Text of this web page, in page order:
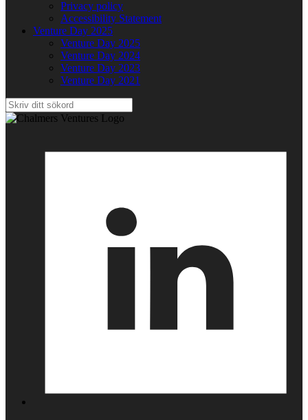
Privacy policy
Accessibility Statement
Venture Day 2025
Venture Day 2025
Venture Day 2024
Venture Day 2023
Venture Day 2021